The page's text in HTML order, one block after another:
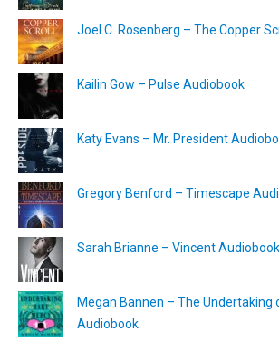
Joel C. Rosenberg – The Copper
Kailin Gow – Pulse Audiobook
Katy Evans – Mr. President
Gregory Benford – Timescape
Sarah Brianne – Vincent Audiobook
Megan Bannen – The Undertaking
Audiobook